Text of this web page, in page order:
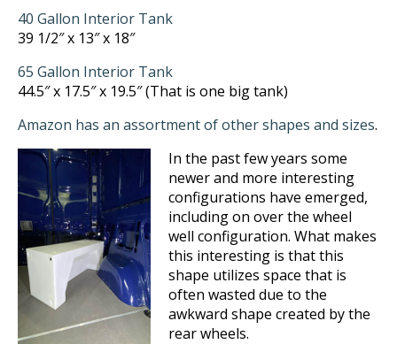
40 Gallon Interior Tank
39 1/2″ x 13″ x 18″
65 Gallon Interior Tank
44.5″ x 17.5″ x 19.5″ (That is one big tank)
Amazon has an assortment of other shapes and sizes.
In the past few years some
newer and more interesting
configurations have emerged,
including on over the wheel
well configuration. What makes
this interesting is that this
shape utilizes space that is
often wasted due to the
awkward shape created by the
rear wheels.